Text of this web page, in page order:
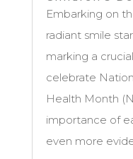
Embarking on
radiant smile
marking a
celebrate
Health Month
importance of
even more